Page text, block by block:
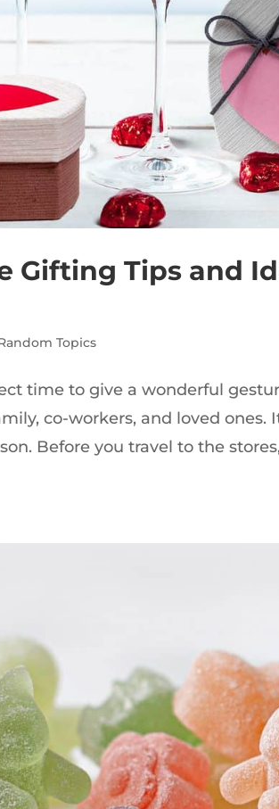
Gifting Tips and
Topics
time to give a wonderful
co-workers, and loved
Before you travel to the